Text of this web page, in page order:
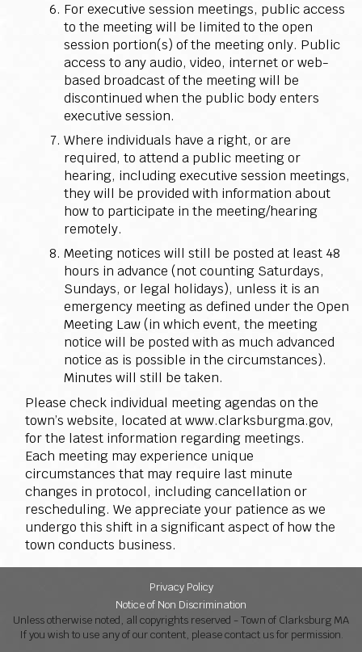
For executive session meetings, public access
to the meeting will be limited to the open
session portion(s) of the meeting only. Public
access to any audio, video, internet or web-
based broadcast of the meeting will be
discontinued when the public body enters
executive session.
Where individuals have a right, or are
required, to attend a public meeting or
hearing, including executive session meetings,
they will be provided with information about
how to participate in the meeting/hearing
remotely.
Meeting notices will still be posted at least 48
hours in advance (not counting Saturdays,
Sundays, or legal holidays), unless it is an
emergency meeting as defined under the Open
Meeting Law (in which event, the meeting
notice will be posted with as much advanced
notice as is possible in the circumstances).
Minutes will still be taken.
Please check individual meeting agendas on the
town’s website, located at www.clarksburgma.gov,
for the latest information regarding meetings.
Each meeting may experience unique
circumstances that may require last minute
changes in protocol, including cancellation or
rescheduling. We appreciate your patience as we
undergo this shift in a significant aspect of how the
town conducts business.
Privacy Policy
Notice of Non Discrimination
Unless otherwise noted, all copyrights reserved - Town of Clarksburg MA
If you wish to use any of our content, please contact us for permission.